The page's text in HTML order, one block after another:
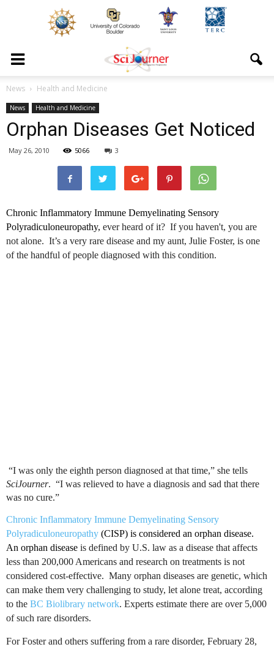
News Health and Medicine
News Health and Medicine
Orphan Diseases Get Noticed
May 26, 2010 5066 3
Chronic Inflammatory Immune Demyelinating Sensory
Polyradiculoneuropathy, ever heard of it? If you haven't, you are
not alone. It’s a very rare disease and my aunt, Julie Foster, is one
of the handful of people diagnosed with this condition.
“I was only the eighth person diagnosed at that time,” she tells
SciJourner. “I was relieved to have a diagnosis and sad that there
was no cure.”
Chronic Inflammatory Immune Demyelinating Sensory
Polyradiculoneuropathy (CISP) is considered an orphan disease.
An orphan disease is defined by U.S. law as a disease that affects
less than 200,000 Americans and research on treatments is not
considered cost-effective. Many orphan diseases are genetic, which
can make them very challenging to study, let alone treat, according
to the BC Biolibrary network. Experts estimate there are over 5,000
of such rare disorders.
For Foster and others suffering from a rare disorder, February 28,